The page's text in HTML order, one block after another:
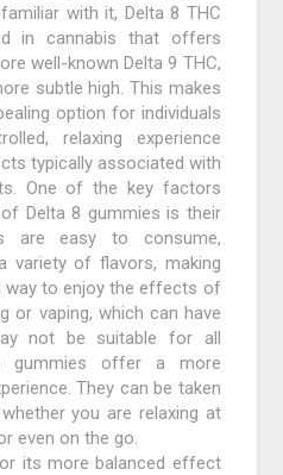
with it, Delta 8 THC
in cannabis that offers
well-known Delta 9 THC,
subtle high. This makes
option for individuals
relaxing experience
typically associated with
One of the key factors
Delta 8 gummies is their
are easy to consume,
variety of flavors, making
way to enjoy the effects of
or vaping, which can have
not be suitable for all
gummies offer a more
They can be taken
you are relaxing at
even on the go.
its more balanced effect